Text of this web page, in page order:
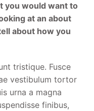
you would want to
at an about
about how you
tristique. Fusce
vestibulum tortor
urna a magna
finibus,